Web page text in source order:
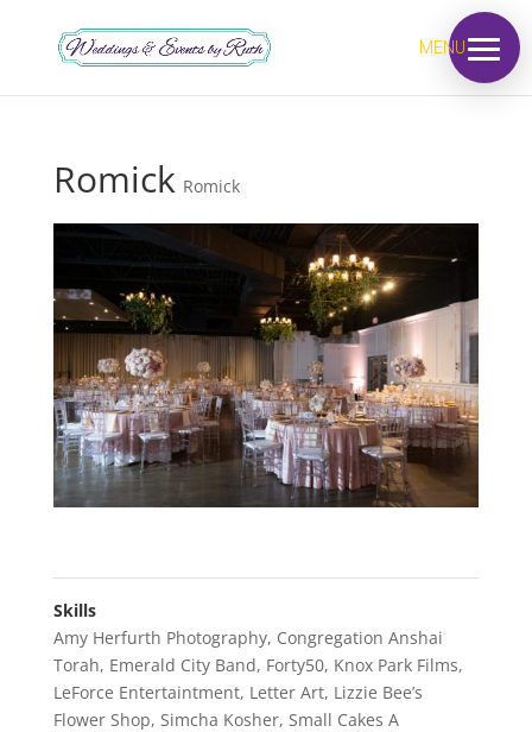
MENU
Romick Romick
Skills
Amy Herfurth Photography, Congregation Anshai
Torah, Emerald City Band, Forty50, Knox Park Films,
LeForce Entertaintment, Letter Art, Lizzie Bee’s
Flower Shop, Simcha Kosher, Small Cakes A